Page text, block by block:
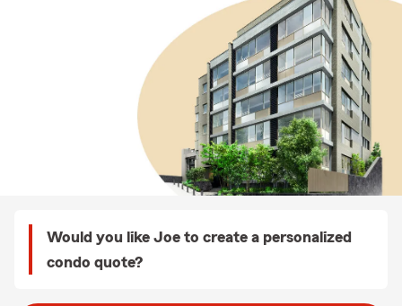
Would you like Joe to create a personalized
condo quote?